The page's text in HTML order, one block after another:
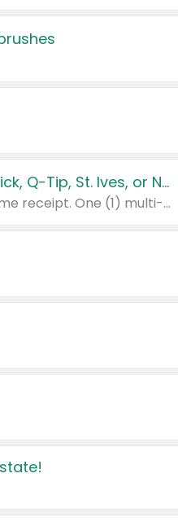
Buy 3: Suave, Pond's, Caress, ChapStick, Q-Tip, St. Ives, or Noxzema Products
Any variety. Items must appear on the same receipt. One (1) multi-pack is considered one (1) item purchased.